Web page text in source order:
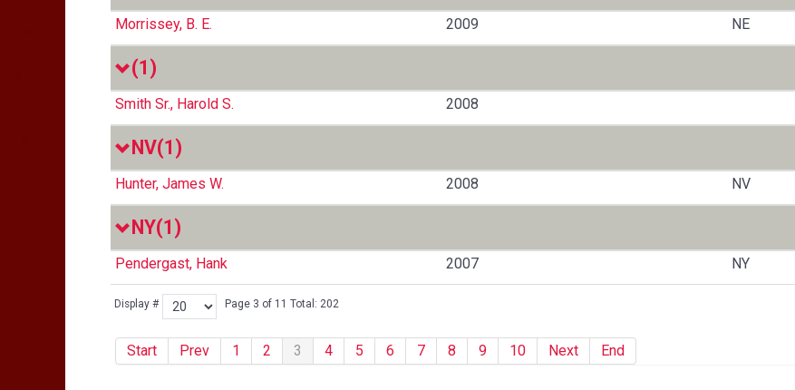
Display # Page 3 of 11 Total: 202
Start Prev 1 2 3 4 5 6 7 8 9 10 Next End
Morrissey, B. E. 2009 NE
(1)
Smith Sr., Harold S. 2008
NV(1)
Hunter, James W. 2008 NV
NY(1)
Pendergast, Hank 2007 NY